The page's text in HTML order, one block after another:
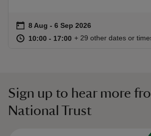
Event summary
on 8 Aug to 6 Sep 2026
8 Aug - 6 Sep 2026
at 10:00 to 17:00
10:00 - 17:00 10:00 to 17:00
10:00 - 17:00
+ 29 other dates or
Sign up to hear more
National Trust